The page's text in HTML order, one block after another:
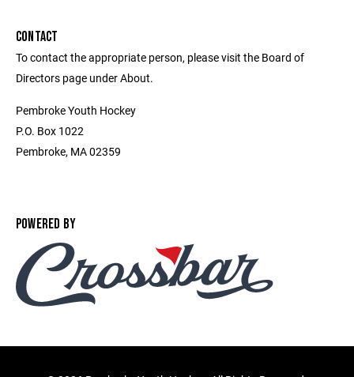
CONTACT
To contact the appropriate person, please visit the Board of
Directors page under About.
Pembroke Youth Hockey
P.O. Box 1022
Pembroke, MA 02359
POWERED BY